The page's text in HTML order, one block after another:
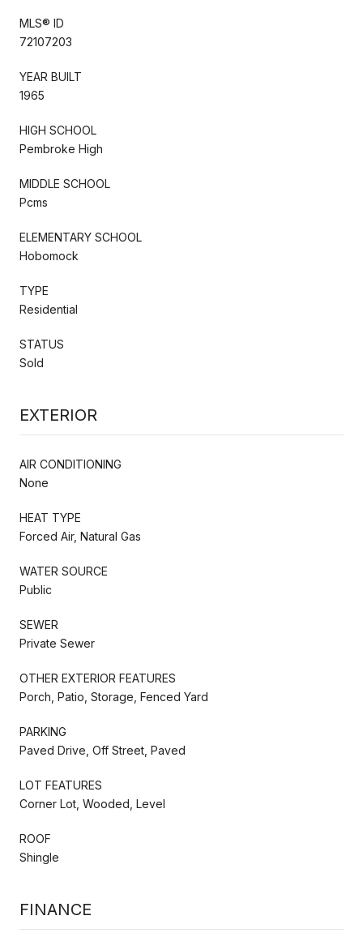
MLS® ID
72107203
YEAR BUILT
1965
HIGH SCHOOL
Pembroke High
MIDDLE SCHOOL
Pcms
ELEMENTARY SCHOOL
Hobomock
TYPE
Residential
STATUS
Sold
EXTERIOR
AIR CONDITIONING
None
HEAT TYPE
Forced Air, Natural Gas
WATER SOURCE
Public
SEWER
Private Sewer
OTHER EXTERIOR FEATURES
Porch, Patio, Storage, Fenced Yard
PARKING
Paved Drive, Off Street, Paved
LOT FEATURES
Corner Lot, Wooded, Level
ROOF
Shingle
FINANCE